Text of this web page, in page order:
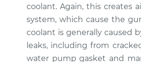
coolant. Again, this creates
system, which cause the
coolant is generally caused
leaks, including from
water pump gasket and